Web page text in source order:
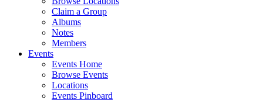
Claim a Group
Albums
Notes
Members
Events
Events Home
Browse Events
Locations
Events Pinboard